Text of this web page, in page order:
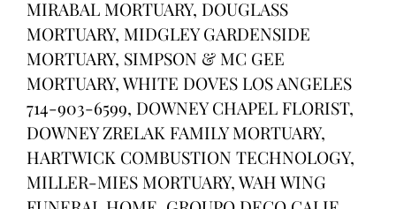
MIRABAL MORTUARY, DOUGLASS
MORTUARY, MIDGLEY GARDENSIDE
MORTUARY, SIMPSON & MC GEE
MORTUARY, WHITE DOVES LOS ANGELES
714-903-6599, DOWNEY CHAPEL FLORIST,
DOWNEY ZRELAK FAMILY MORTUARY,
HARTWICK COMBUSTION TECHNOLOGY,
MILLER-MIES MORTUARY, WAH WING